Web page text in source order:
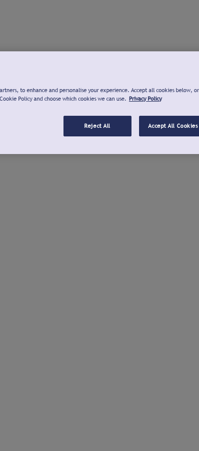
to enhance and personalise your experience. Accept all cookies below, or
Policy and choose which cookies we can use. Privacy Policy
Reject All Accept All Cookies